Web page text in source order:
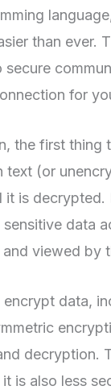
than ever.
for
the first thing
(or
is
data
viewed by
data,
decryption.
is also less